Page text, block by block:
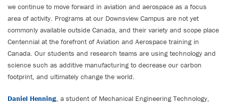
we continue to move forward in aviation and aerospace as a focus
area of activity. Programs at our Downsview Campus are not yet
commonly available outside Canada, and their variety and scope place
Centennial at the forefront of Aviation and Aerospace training in
Canada. Our students and research teams are using technology and
science such as additive manufacturing to decrease our carbon
footprint, and ultimately change the world.
Daniel Henning, a student of Mechanical Engineering Technology,